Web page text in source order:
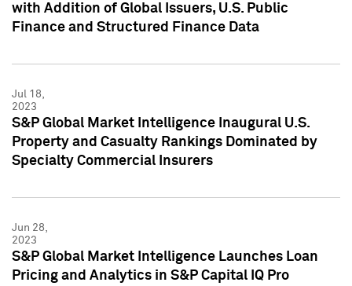
with Addition of Global Issuers, U.S. Public
Finance and Structured Finance Data
Jul 18,
2023
S&P Global Market Intelligence Inaugural U.S.
Property and Casualty Rankings Dominated by
Specialty Commercial Insurers
Jun 28,
2023
S&P Global Market Intelligence Launches Loan
Pricing and Analytics in S&P Capital IQ Pro